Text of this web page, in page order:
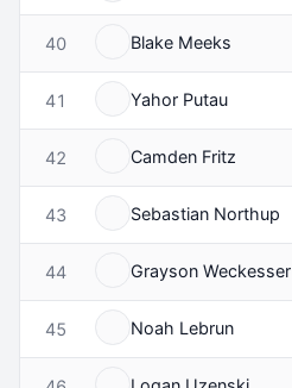
40 Blake Meeks
41 Yahor Putau
42 Camden Fritz
43 Sebastian Northup
44 Grayson Weckesser
45 Noah Lebrun